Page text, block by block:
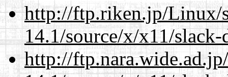
http://ftp.riken.jp/Linux/
14.1/source/x/x11/
http://